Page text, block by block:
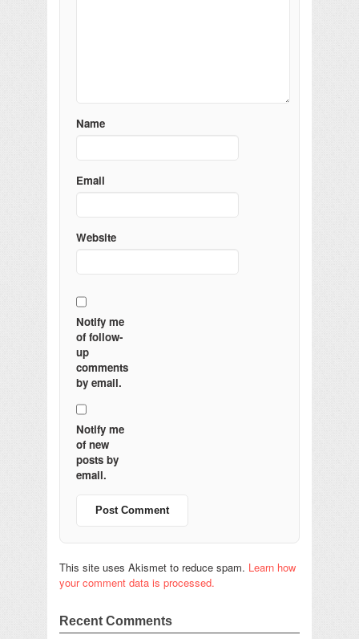
Name
Email
Website
Notify me
of follow-
up
comments
by email.
Notify me
of new
posts by
email.
This site uses Akismet to reduce spam. Learn how
your comment data is processed.
Recent Comments